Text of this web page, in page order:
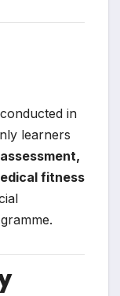
in
learners
fitness